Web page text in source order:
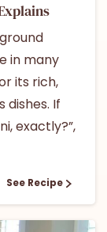
in many
its rich,
dishes. If
exactly?”,
See Recipe